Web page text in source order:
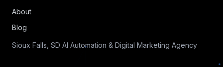
About
Blog
Sioux Falls, SD AI Automation & Digital Marketing Agency